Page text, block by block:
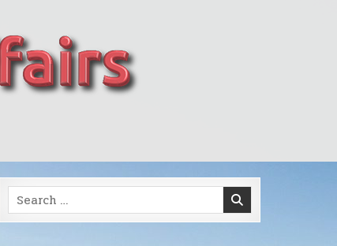
Search
for: